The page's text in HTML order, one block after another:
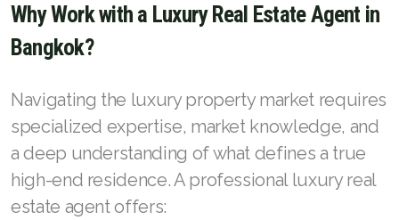
Why Work with a Luxury Real Estate Agent in
Bangkok?
Navigating the luxury property market requires
specialized expertise, market knowledge, and
a deep understanding of what defines a true
high-end residence. A professional luxury real
estate agent offers: